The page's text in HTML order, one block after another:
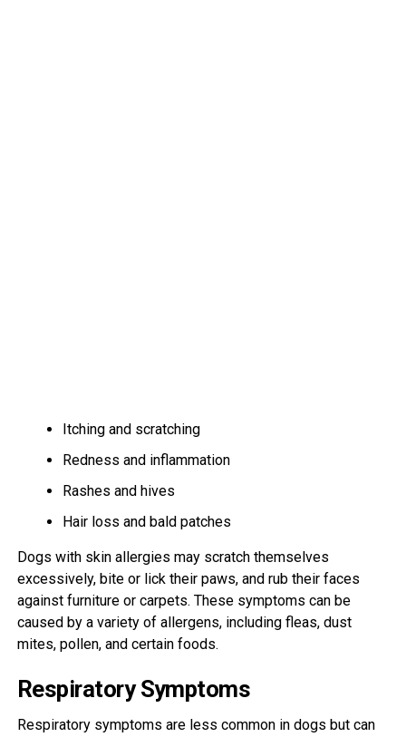
Itching and scratching
Redness and inflammation
Rashes and hives
Hair loss and bald patches
Dogs with skin allergies may scratch themselves
excessively, bite or lick their paws, and rub their faces
against furniture or carpets. These symptoms can be
caused by a variety of allergens, including fleas, dust
mites, pollen, and certain foods.
Respiratory Symptoms
Respiratory symptoms are less common in dogs but can